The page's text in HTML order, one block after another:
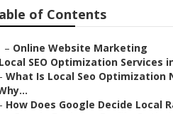
of Contents
– Online Website Marketing
Local SEO Optimization Services
What Is Local Seo Optimization
How Does Google Decide Local